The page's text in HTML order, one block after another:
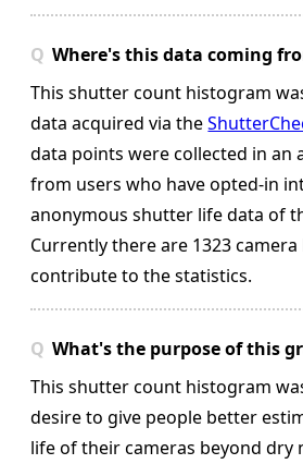
Where's this data coming
This shutter count histogram
data acquired via the
data points were collected in an
from users who have opted-in
anonymous shutter life data of
Currently there are 1323
contribute to the statistics.
What's the purpose of this
This shutter count histogram
desire to give people better
life of their cameras beyond dry